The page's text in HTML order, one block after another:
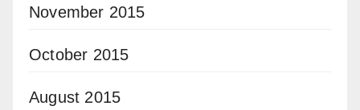
November 2015
October 2015
August 2015